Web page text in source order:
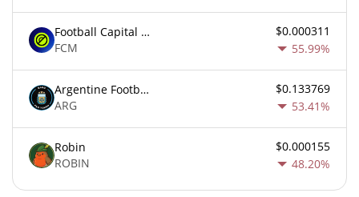
Football Capital Markets
FCM
$0.000311
55.99%
Argentine Football Association Fan Token
ARG
$0.133769
53.41%
Robin
ROBIN
$0.000155
48.20%